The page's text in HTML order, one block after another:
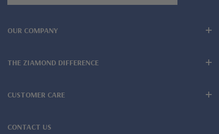
Comprehensive Jewelry Warranty
All jewelry is designed, hand crafted and serviced exclusively
us
OUR COMPANY
THE ZIAMOND DIFFERENCE
CUSTOMER CARE
CONTACT US